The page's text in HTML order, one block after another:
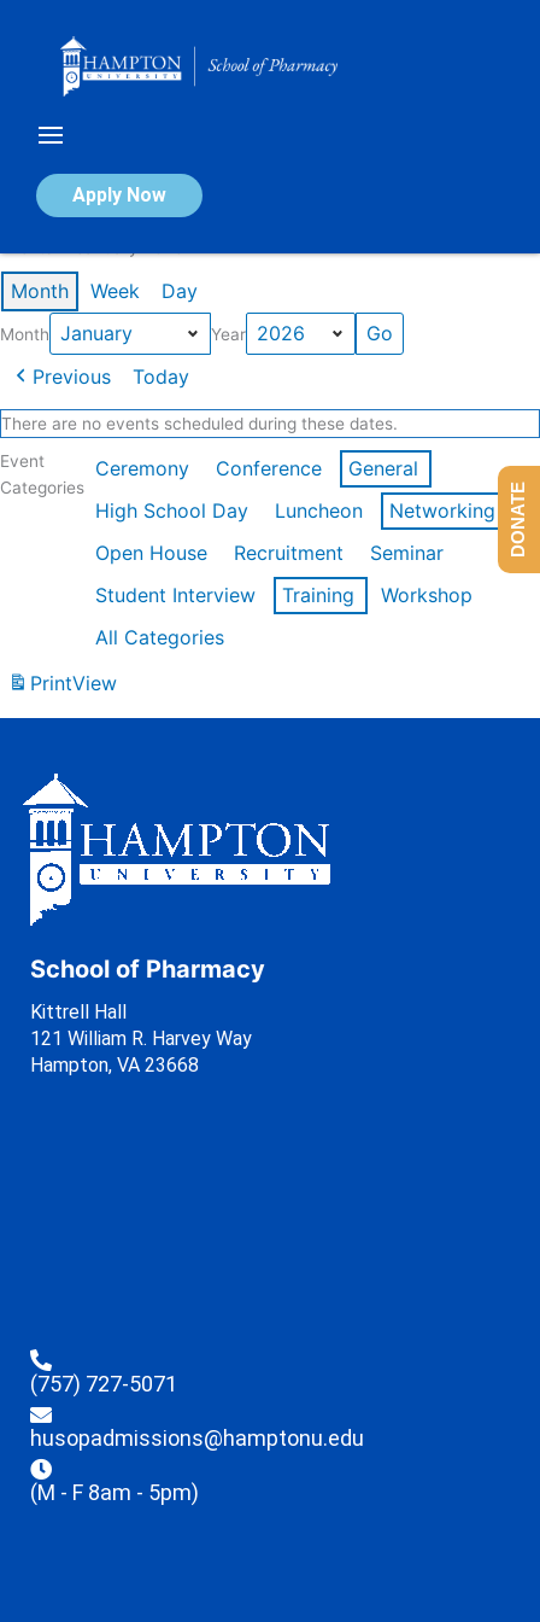
Apply Now
Calendar of Events
Month Week Day
Month Year
Previous Today
There are no events scheduled during these dates.
Event
Categories
Ceremony Conference
General
High School Day
Luncheon
Networking
Open House
Recruitment
Seminar
Student Interview
Training
Workshop
All Categories
PrintView
School of Pharmacy
Kittrell Hall
121 William R. Harvey Way
Hampton, VA 23668
(757) 727-5071
husopadmissions@hamptonu.edu
(M - F 8am - 5pm)
DONATE